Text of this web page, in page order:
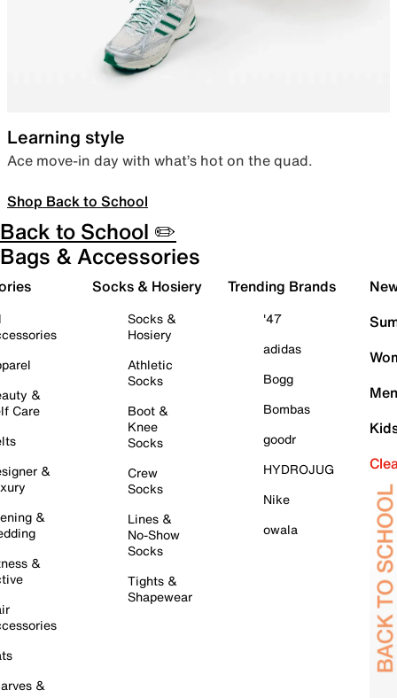
Learning style
Ace move-in day with what’s hot on the quad.
Shop Back to School
Back to School ✏️
Bags & Accessories
&
Care
&
&
&
&
Socks & Hosiery
Socks &
Hosiery
Athletic
Socks
Boot &
Knee
Socks
Crew
Socks
Lines &
No-Show
Socks
Tights &
Shapewear
Trending Brands
'47
adidas
Bogg
Bombas
goodr
HYDROJUG
Nike
owala